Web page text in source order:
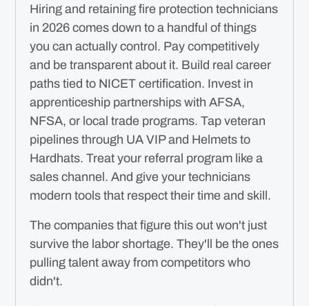
Hiring and retaining fire protection technicians
in 2026 comes down to a handful of things
you can actually control. Pay competitively
and be transparent about it. Build real career
paths tied to NICET certification. Invest in
apprenticeship partnerships with AFSA,
NFSA, or local trade programs. Tap veteran
pipelines through UA VIP and Helmets to
Hardhats. Treat your referral program like a
sales channel. And give your technicians
modern tools that respect their time and skill.
The companies that figure this out won't just
survive the labor shortage. They'll be the ones
pulling talent away from competitors who
didn't.